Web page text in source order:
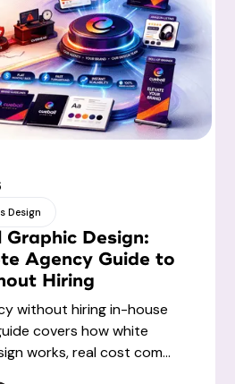
Design
Design:
Agency Guide to
Hiring
without hiring in-house
covers how white
works, real cost com...